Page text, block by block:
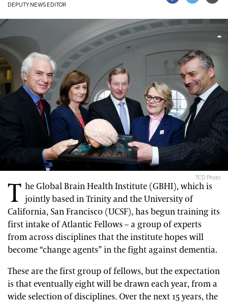
DEPUTY NEWS EDITOR
TCD Photo
T he Global Brain Health Institute (GBHI), which is
jointly based in Trinity and the University of
California, San Francisco (UCSF), has begun training its
first intake of Atlantic Fellows – a group of experts
from across disciplines that the institute hopes will
become “change agents” in the fight against dementia.
These are the first group of fellows, but the expectation
is that eventually eight will be drawn each year, from a
wide selection of disciplines. Over the next 15 years, the